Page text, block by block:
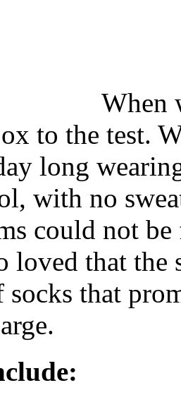
When
to the test.
long
with no
could not
loved that
socks that